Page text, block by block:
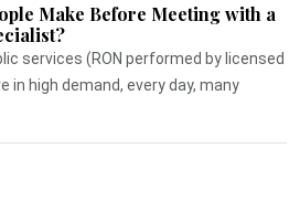
Make Before Meeting with a
services (RON performed by licensed
in high demand, every day, many